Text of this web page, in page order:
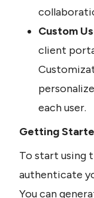
Custom
client
each user.
Getting
To start using
authenticate
You can